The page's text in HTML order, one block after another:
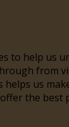
to help us
from
helps us
the best